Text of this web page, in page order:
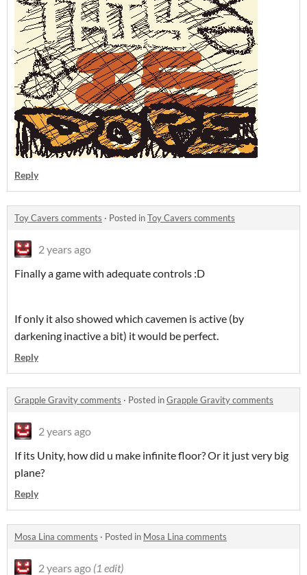
Reply
Toy Cavers comments · Posted inToy Cavers comments
2 years ago
Finally a game with adequate controls :D
If only it also showed which cavemen is active (by
darkening inactive a bit) it would be perfect.
Reply
Grapple Gravity comments · Posted inGrapple Gravity comments
2 years ago
If its Unity, how did u make infinite floor? Or it just very big
plane?
Reply
Mosa Lina comments · Posted in Mosa Lina comments
2 years ago (1 edit)